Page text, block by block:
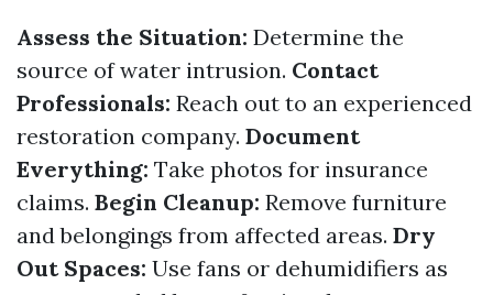
Assess the Situation: Determine the
source of water intrusion. Contact
Professionals: Reach out to an experienced
restoration company. Document
Everything: Take photos for insurance
claims. Begin Cleanup: Remove furniture
and belongings from affected areas. Dry
Out Spaces: Use fans or dehumidifiers as